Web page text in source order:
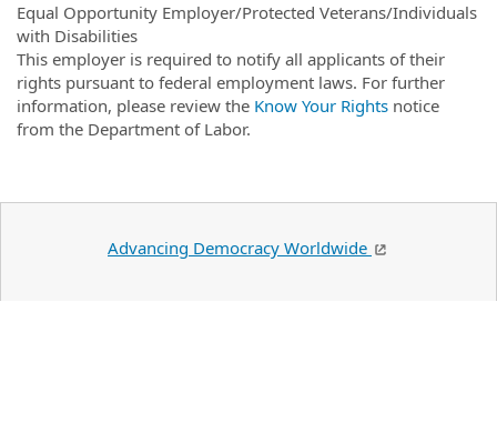
Equal Opportunity Employer/Protected Veterans/Individuals
with Disabilities
This employer is required to notify all applicants of their
rights pursuant to federal employment laws. For further
information, please review the Know Your Rights notice
from the Department of Labor.
Advancing Democracy Worldwide